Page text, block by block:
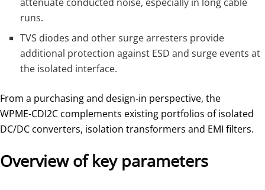
runs.
TVS diodes and other surge arresters provide
additional protection against ESD and surge events at
the isolated interface.
From a purchasing and design‑in perspective, the
WPME‑CDI2C complements existing portfolios of isolated
DC/DC converters, isolation transformers and EMI filters.
Overview of key parameters